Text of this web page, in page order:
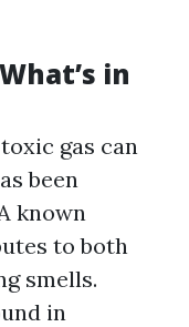
in
gas can
been
known
to both
smells.
in